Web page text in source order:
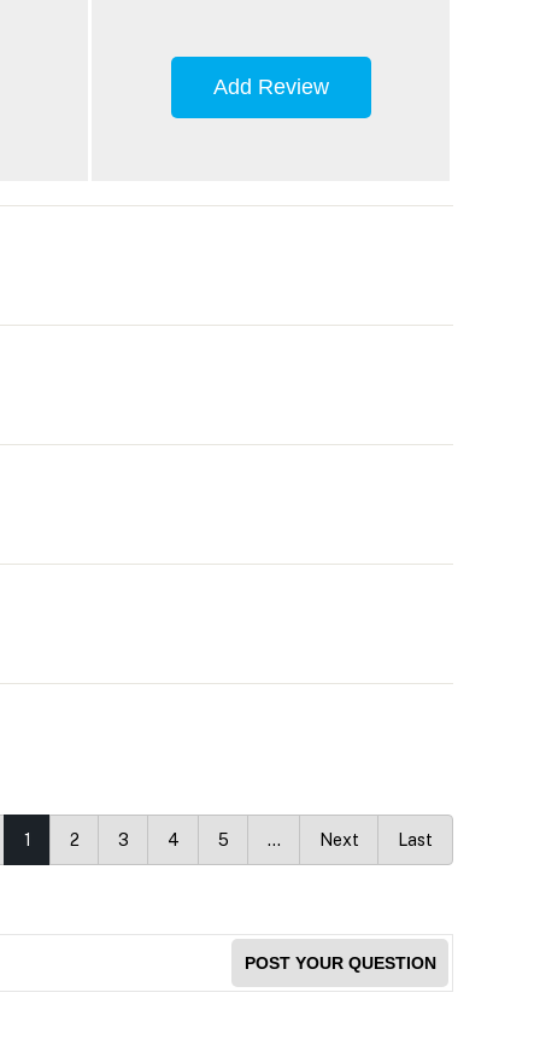
Add Review
1 2 3 4 5 … Next Last
POST YOUR QUESTION